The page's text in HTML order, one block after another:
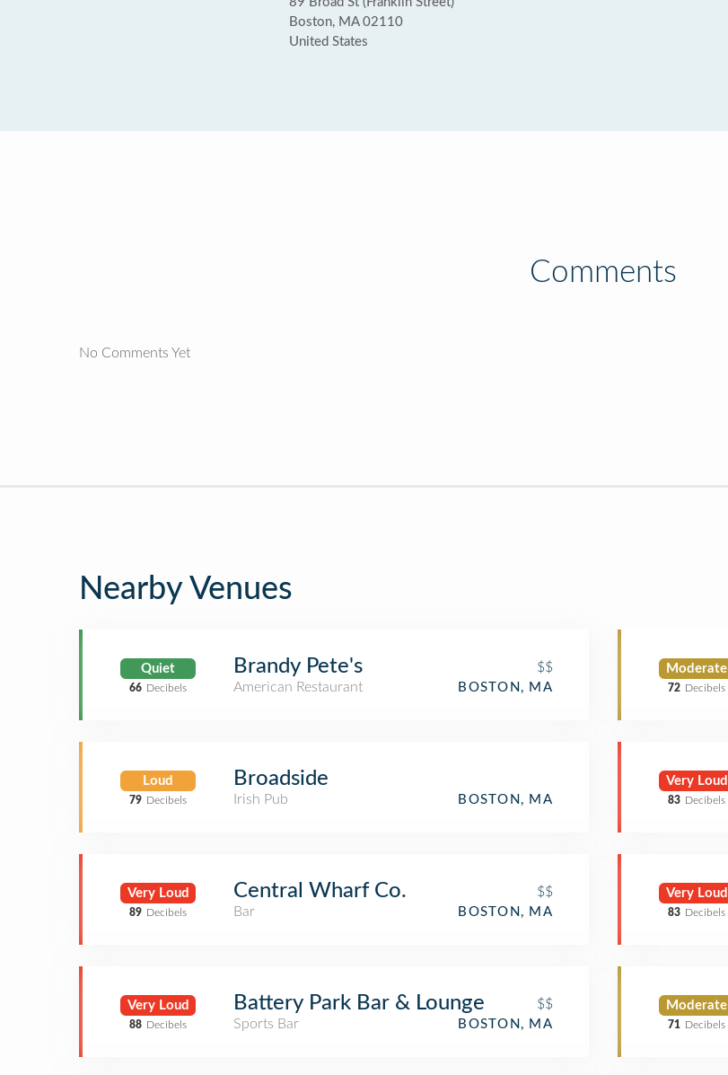
Boston, MA 02110
United States
Comments
No Comments Yet
Nearby Venues
Quiet
66 Decibels
Brandy Pete's
$$
American Restaurant
BOSTON, MA
Loud
79 Decibels
Broadside
Irish Pub BOSTON, MA
Very Loud
89 Decibels
Central Wharf Co.
$$
Bar
BOSTON, MA
Very Loud
88 Decibels
Battery Park Bar & Lounge
$$
Sports Bar
BOSTON, MA
Moderate
72 Decibels
Very Loud
83 Decibels
Very Loud
83 Decibels
Moderate
71 Decibels